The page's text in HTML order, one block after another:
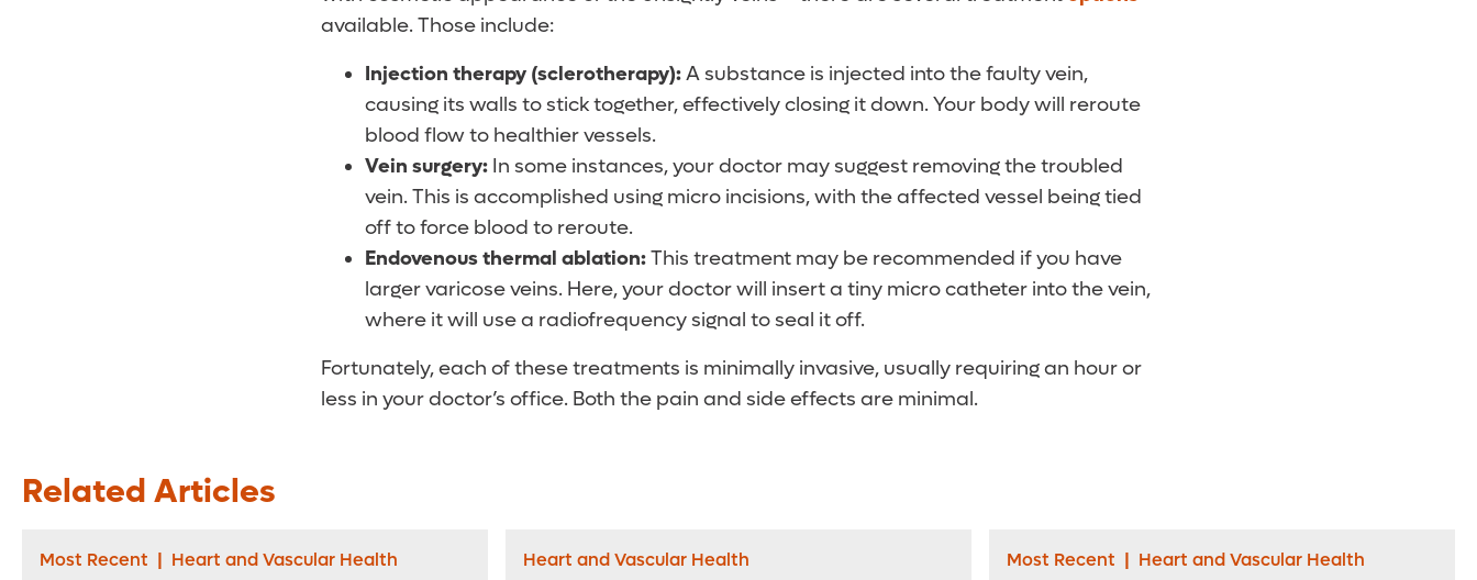
available. Those include:
Injection therapy (sclerotherapy):A substance is injected into the faulty vein,
causing its walls to stick together, effectively closing it down. Your body will reroute
blood flow to healthier vessels.
Vein surgery: In some instances, your doctor may suggest removing the troubled
vein. This is accomplished using micro incisions, with the affected vessel being tied
off to force blood to reroute.
Endovenous thermal ablation:This treatment may be recommended if you have
larger varicose veins. Here, your doctor will insert a tiny micro catheter into the vein,
where it will use a radiofrequency signal to seal it off.
Fortunately, each of these treatments is minimally invasive, usually requiring an hour or
less in your doctor’s office. Both the pain and side effects are minimal.
Related Articles
Most Recent | Heart and Vascular Health Heart and Vascular Health Most Recent | Heart and Vascular Health